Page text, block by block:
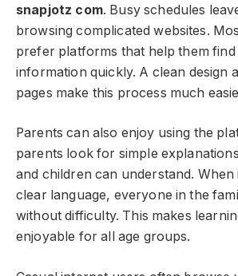
snapjotz com. Busy schedules
browsing complicated websites.
prefer platforms that help them
information quickly. A clean design
pages make this process much
Parents can also enjoy using the
parents look for simple
and children can understand.
clear language, everyone in the
without difficulty. This makes
enjoyable for all age groups.